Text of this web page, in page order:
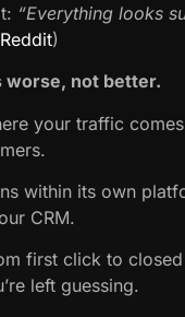
“Everything looks
Reddit)
worse, not better.
your traffic
within its own
CRM.
first click to
left guessing.